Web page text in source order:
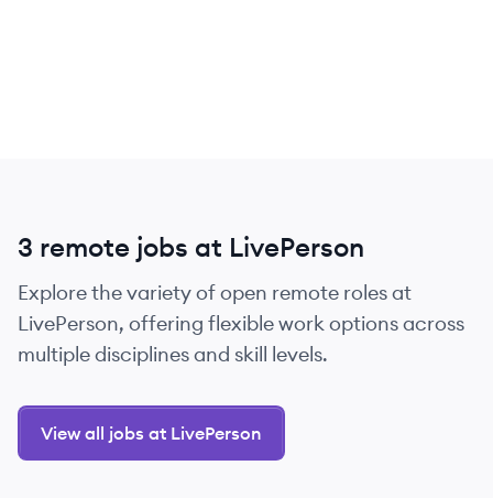
3 remote jobs at LivePerson
Explore the variety of open remote roles at
LivePerson, offering flexible work options across
multiple disciplines and skill levels.
View all jobs at LivePerson